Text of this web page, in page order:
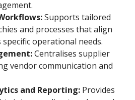
Supports tailored
and processes that align
specific operational needs.
Centralises supplier
vendor communication and
and Reporting: Provides